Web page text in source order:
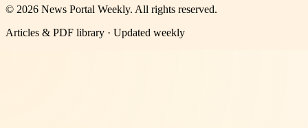
© 2026 News Portal Weekly. All rights reserved.
Articles & PDF library · Updated weekly